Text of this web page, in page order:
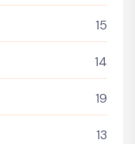
15
14
19
13